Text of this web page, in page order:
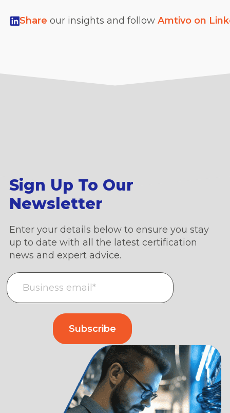
Share our insights and follow Amtivo on
Sign Up To Our
Newsletter
Enter your details below to ensure you stay
up to date with all the latest certification
news and expert advice.